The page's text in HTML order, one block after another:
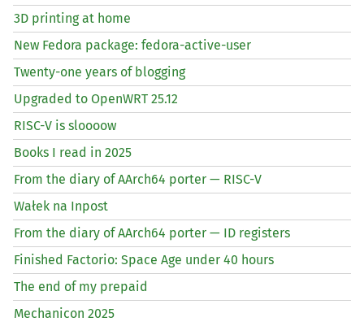
3D printing at home
New Fedora package: fedora-active-user
Twenty-one years of blogging
Upgraded to OpenWRT 25.12
RISC-V is sloooow
Books I read in 2025
From the diary of AArch64 porter — RISC-V
Wałek na Inpost
From the diary of AArch64 porter — ID registers
Finished Factorio: Space Age under 40 hours
The end of my prepaid
Mechanicon 2025